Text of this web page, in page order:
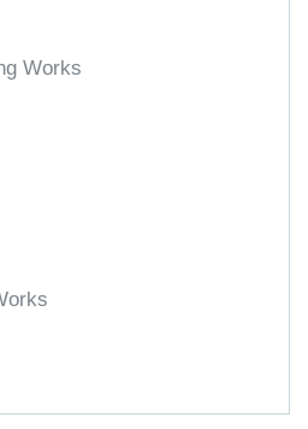
Works